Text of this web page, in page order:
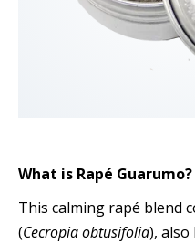
What is Rapé Guarumo?
This calming rapé blend
(Cecropia obtusifolia), also